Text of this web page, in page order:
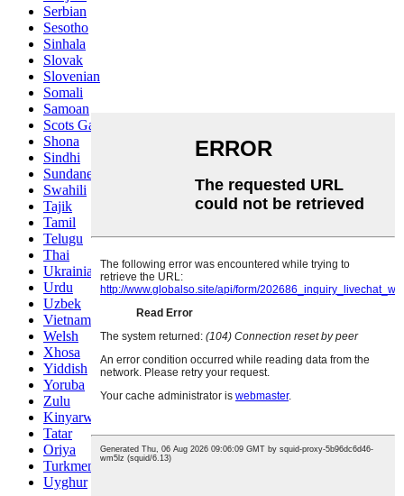
Serbian
Sesotho
Sinhala
Slovak
Slovenian
Somali
Samoan
Scots Gaelic
Shona
Sindhi
Sundanese
Swahili
Tajik
Tamil
Telugu
Thai
Ukrainian
Urdu
Uzbek
Vietnamese
Welsh
Xhosa
Yiddish
Yoruba
Zulu
Kinyarwanda
Tatar
Oriya
Turkmen
Uyghur